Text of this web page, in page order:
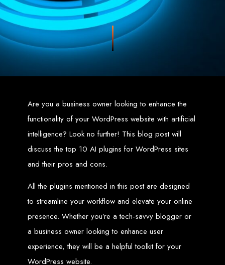
Web Entangled is the premier web design agency in Harare, Zimbabwe,
specializing in cutting-edge web design and development services tailored to
your business. Founded in 2002, our expert team creates bespoke digital
experiences that not only look stunning but also perform flawlessly. We leverage
the latest technologies to ensure your online presence dominates the
Zimbabwean digital landscape.
Top Web Design
Custom Web Design: Stand out with stunning, user-centric designs
that elevate your brand. Our designs are mobile-responsive, ensuring a
Web Development:We develop dynamic websites and complex
web applications using the latest technologies like HTML5, CSS3,
JavaScript, PHP, and WordPress.
E-Commerce Solutions:Boost your sales with our powerful e-
commerce platforms like Shopify, WooCommerce, and Magento.
SEO Services:Dominate search engines like Google with our
traffic and boost rankings.
Mobile App Development: Engage your audience with high-
performing apps for iOS and Android.
Digital Marketing:Maximize your online potential with our integrated
digital marketing strategies, including social media marketing, email
marketing, PPC, and content marketing.
brand with our identity and graphic design services, including logos,
business cards, brochures, and more.
Why Web Entangled?
Are you a business owner looking to enhance the
functionality of your WordPress website with artificial
intelligence? Look no further! This blog post will
discuss the top 10 AI plugins for WordPress sites
and their pros and cons.
All the plugins mentioned in this post are designed
to streamline your workflow and elevate your online
presence. Whether you’re a tech-savvy blogger or
a business owner looking to enhance user
experience, they will be a helpful toolkit for your
WordPress website.